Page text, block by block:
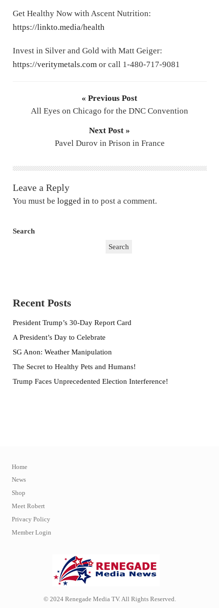
Get Healthy Now with Ascent Nutrition:
https://linkto.media/health
Invest in Silver and Gold with Matt Geiger:
https://veritymetals.comor call 1-480-717-9081
« Previous Post
All Eyes on Chicago for the DNC Convention
Next Post »
Pavel Durov in Prison in France
Leave a Reply
You must be logged in to post a comment.
Search
Search
Recent Posts
President Trump’s 30-Day Report Card
A President’s Day to Celebrate
SG Anon: Weather Manipulation
The Secret to Healthy Pets and Humans!
Trump Faces Unprecedented Election Interference!
Home
News
Shop
Meet Robert
Privacy Policy
Member Login
© 2024 Renegade Media TV. All Rights Reserved.